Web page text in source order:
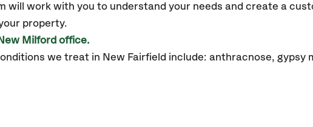
will work with you to understand your needs and create a
property.
Milford office.
we treat in New Fairfield include: anthracnose, gypsy